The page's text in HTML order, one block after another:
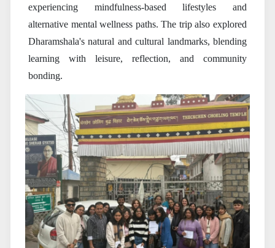
experiencing mindfulness-based lifestyles and
alternative mental wellness paths. The trip also explored
Dharamshala's natural and cultural landmarks, blending
learning with leisure, reflection, and community
bonding.